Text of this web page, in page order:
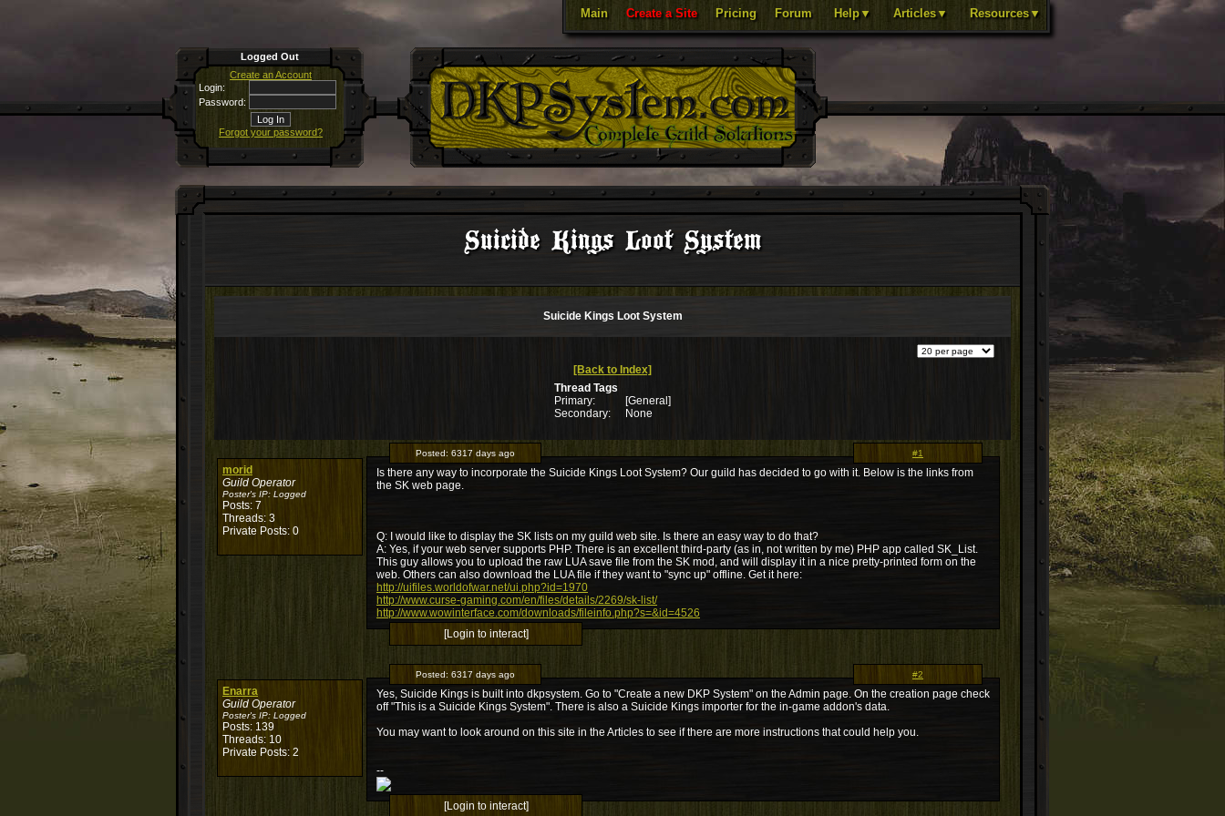
Main Create a Site Pricing Forum Help▼ Articles▼ Resources▼
Logged Out
Create an Account
Login:
Password:
Forgot your password?
Suicide Kings Loot System
Suicide Kings Loot System
[Back to Index]
Thread Tags
Primary:
[General]
Secondary:
None
morid
Guild Operator
Poster's IP: Logged
Posts: 7
Threads: 3
Private Posts: 0
Posted: 6317 days ago #1
Is there any way to incorporate the Suicide Kings Loot System? Our guild has decided to go with it. Below is the links from
the SK web page.
Q: I would like to display the SK lists on my guild web site. Is there an easy way to do that?
A: Yes, if your web server supports PHP. There is an excellent third-party (as in, not written by me) PHP app called SK_List.
This guy allows you to upload the raw LUA save file from the SK mod, and will display it in a nice pretty-printed form on the
web. Others can also download the LUA file if they want to "sync up" offline. Get it here:
http://uifiles.worldofwar.net/ui.php?id=1970
http://www.curse-gaming.com/en/files/details/2269/sk-list/
http://www.wowinterface.com/downloads/fileinfo.php?s=&id=4526
[Login to interact]
Enarra
Guild Operator
Poster's IP: Logged
Posts: 139
Threads: 10
Private Posts: 2
Posted: 6317 days ago #2
Yes, Suicide Kings is built into dkpsystem. Go to "Create a new DKP System" on the Admin page. On the creation page check
off "This is a Suicide Kings System". There is also a Suicide Kings importer for the in-game addon's data.
You may want to look around on this site in the Articles to see if there are more instructions that could help you.
--
[Login to interact]